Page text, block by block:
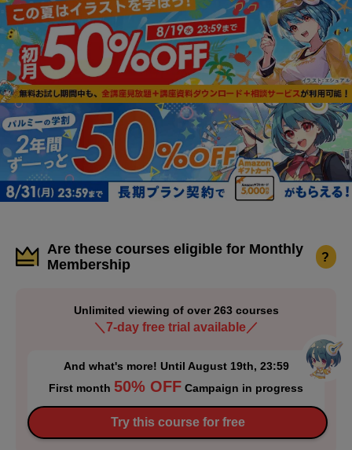
Are these courses eligible for Monthly
Membership
?
Unlimited viewing of over 263 courses
＼7-day free trial available／
And what's more! Until August 19th, 23:59
First month 50% OFF Campaign in progress
Try this course for free